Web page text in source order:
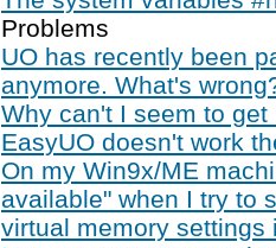
Problems
UO has recently been
anymore. What's
Why can't I seem to
EasyUO doesn't work
On my Win9x/ME
available" when I try to
virtual memory settings